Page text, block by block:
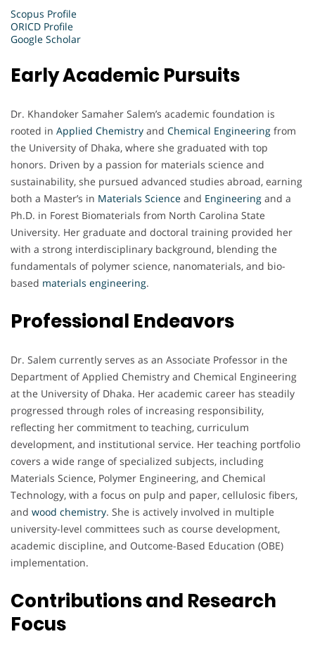
Scopus Profile
ORICD Profile
Google Scholar
Early Academic Pursuits
Dr. Khandoker Samaher Salem’s academic foundation is
rooted in Applied Chemistry and Chemical Engineering from
the University of Dhaka, where she graduated with top
honors. Driven by a passion for materials science and
sustainability, she pursued advanced studies abroad, earning
both a Master’s in Materials Science and Engineering and a
Ph.D. in Forest Biomaterials from North Carolina State
University. Her graduate and doctoral training provided her
with a strong interdisciplinary background, blending the
fundamentals of polymer science, nanomaterials, and bio-
based materials engineering.
Professional Endeavors
Dr. Salem currently serves as an Associate Professor in the
Department of Applied Chemistry and Chemical Engineering
at the University of Dhaka. Her academic career has steadily
progressed through roles of increasing responsibility,
reflecting her commitment to teaching, curriculum
development, and institutional service. Her teaching portfolio
covers a wide range of specialized subjects, including
Materials Science, Polymer Engineering, and Chemical
Technology, with a focus on pulp and paper, cellulosic fibers,
and wood chemistry. She is actively involved in multiple
university-level committees such as course development,
academic discipline, and Outcome-Based Education (OBE)
implementation.
Contributions and Research
Focus